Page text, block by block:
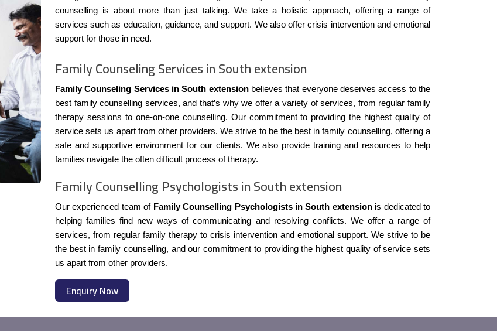
counselling is about more than just talking. We take a holistic approach, offering a range of
services such as education, guidance, and support. We also offer crisis intervention and emotional
support for those in need.
Family Counseling Services in South extension
Family Counseling Services in South extensionbelieves that everyone deserves access to the
best family counselling services, and that’s why we offer a variety of services, from regular family
therapy sessions to one-on-one counselling. Our commitment to providing the highest quality of
service sets us apart from other providers. We strive to be the best in family counselling, offering a
safe and supportive environment for our clients. We also provide training and resources to help
families navigate the often difficult process of therapy.
Family Counselling Psychologists in South extension
Our experienced team of Family Counselling Psychologists in South extensionis dedicated to
helping families find new ways of communicating and resolving conflicts. We offer a range of
services, from regular family therapy to crisis intervention and emotional support. We strive to be
the best in family counselling, and our commitment to providing the highest quality of service sets
us apart from other providers.
Enquiry Now